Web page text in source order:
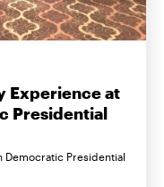
Experience at
Presidential
Democratic Presidential